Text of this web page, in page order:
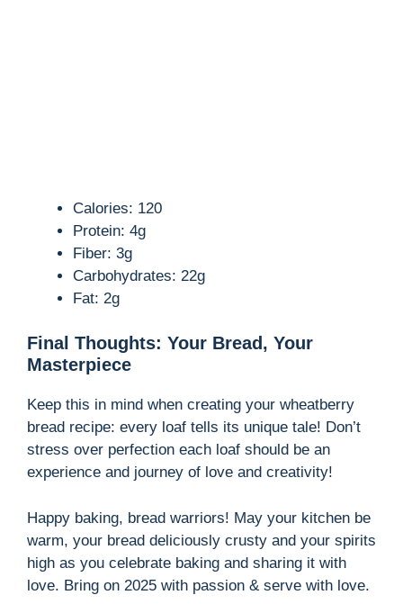
Calories: 120
Protein: 4g
Fiber: 3g
Carbohydrates: 22g
Fat: 2g
Final Thoughts: Your Bread, Your
Masterpiece
Keep this in mind when creating your wheatberry
bread recipe: every loaf tells its unique tale! Don’t
stress over perfection each loaf should be an
experience and journey of love and creativity!
Happy baking, bread warriors! May your kitchen be
warm, your bread deliciously crusty and your spirits
high as you celebrate baking and sharing it with
love. Bring on 2025 with passion & serve with love.